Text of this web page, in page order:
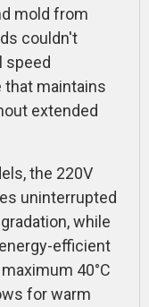
mold from
couldn't
speed
maintains
extended
the 220V
uninterrupted
while
efficient
40°C
for warm